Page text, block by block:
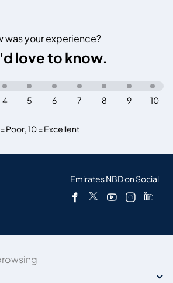
was your experience?
love to know.
= Poor,10 = Excellent
10
9
8
7
6
5
4
Emirates NBD on Social